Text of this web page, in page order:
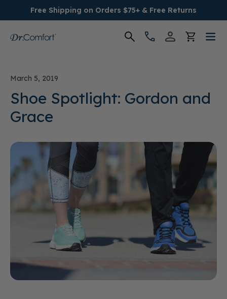
Free Shipping on Orders $75+ & Free Returns
Men's
Conditions
Socks & Insoles
SALE
March 5, 2019
Shoe Spotlight: Gordon and
Grace